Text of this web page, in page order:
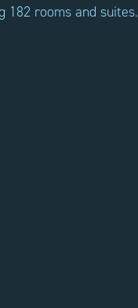
182 rooms and suites.